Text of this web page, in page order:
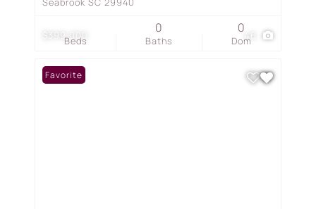
$399,000
Beds Baths
0
Dom
0
Favorite